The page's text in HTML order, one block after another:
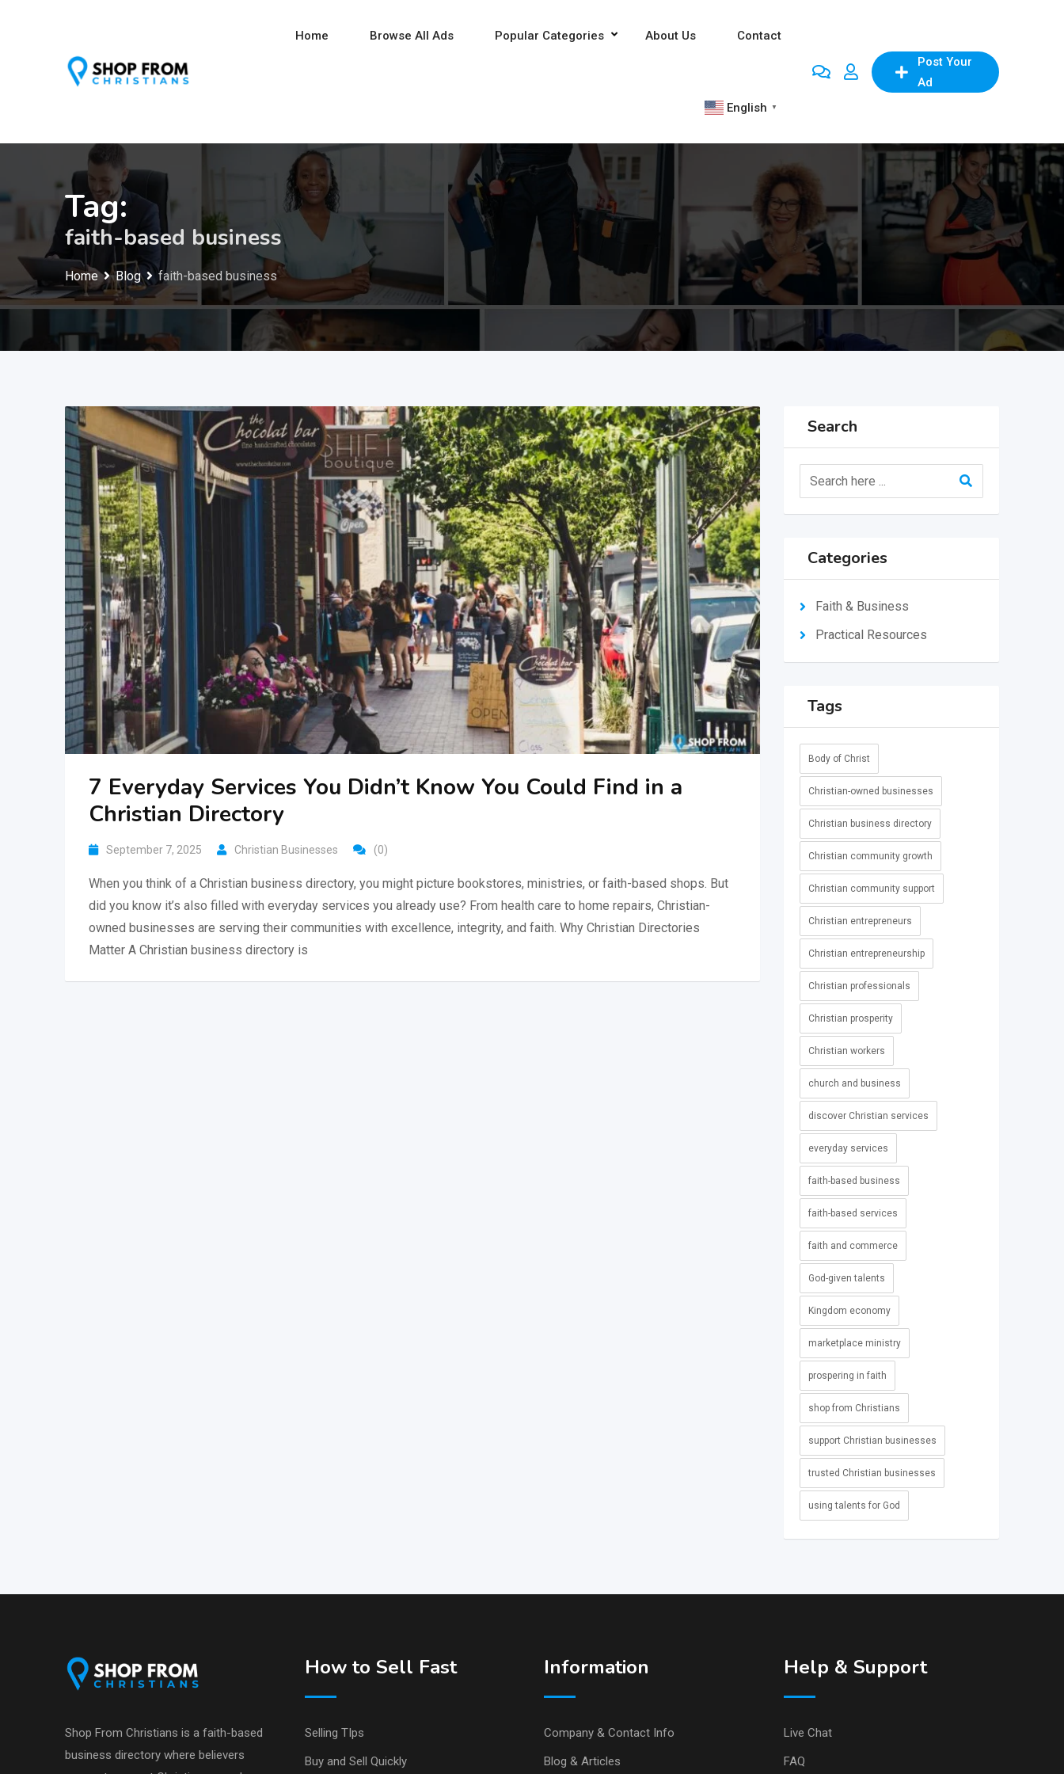
Home Browse All Ads Popular Categories About Us Contact
English ▼
Post Your
Ad
Tag:
faith-based business
Home Blog faith-based business
7 Everyday Services You Didn’t Know You Could Find in a
Christian Directory
September 7, 2025 Christian Businesses (0)
When you think of a Christian business directory, you might picture bookstores, ministries, or faith-based shops. But
did you know it’s also filled with everyday services you already use? From health care to home repairs, Christian-
owned businesses are serving their communities with excellence, integrity, and faith. Why Christian Directories
Matter A Christian business directory is
Search
Categories
Faith & Business
Practical Resources
Tags
Body of Christ
Christian-owned businesses
Christian business directory
Christian community growth
Christian community support
Christian entrepreneurs
Christian entrepreneurship
Christian professionals
Christian prosperity
Christian workers
church and business
discover Christian services
everyday services
faith-based business
faith-based services
faith and commerce
God-given talents
Kingdom economy
marketplace ministry
prospering in faith
shop from Christians
support Christian businesses
trusted Christian businesses
using talents for God
Shop From Christians is a faith-based
business directory where believers
How to Sell Fast
Selling TIps
Buy and Sell Quickly
Information
Company & Contact Info
Blog & Articles
Help & Support
Live Chat
FAQ